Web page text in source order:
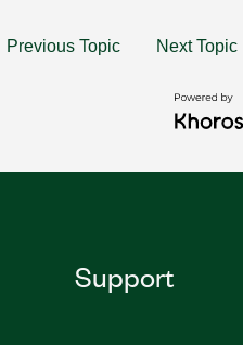
Previous Topic Next Topic
Support